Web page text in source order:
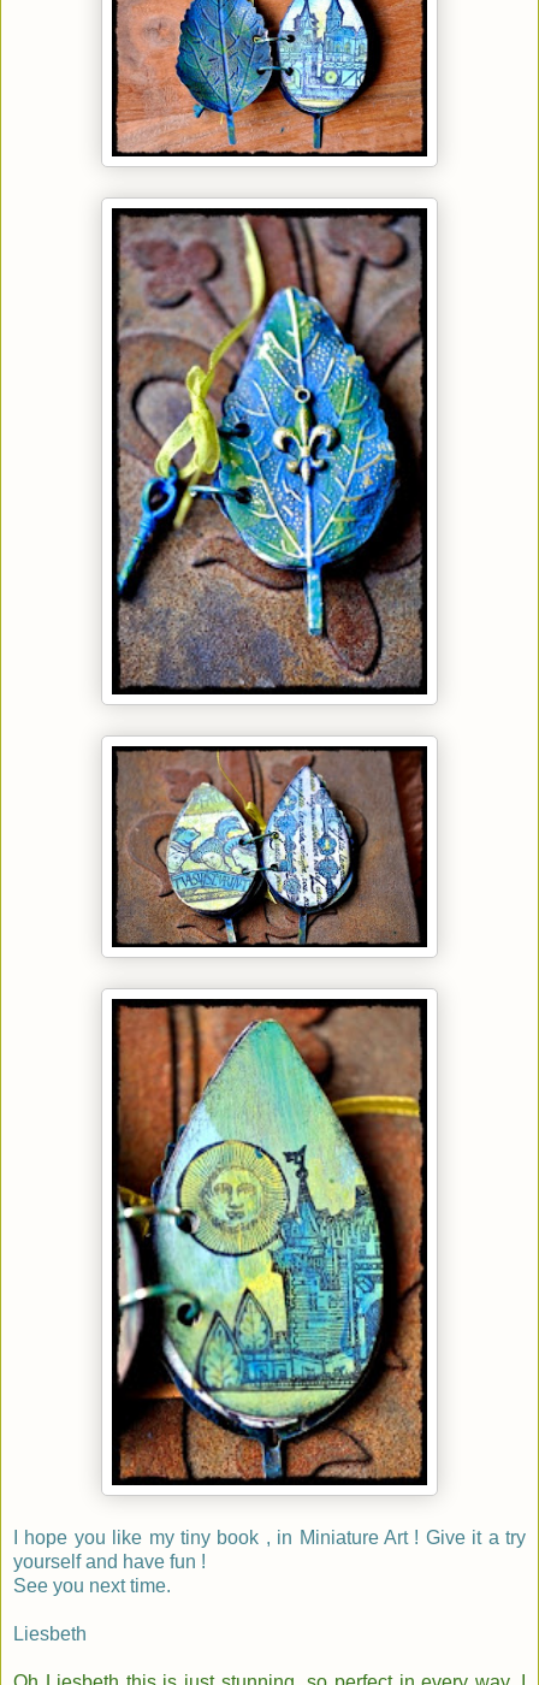
I hope you like my tiny book , in Miniature Art ! Give it a try
yourself and have fun !
See you next time.
Liesbeth